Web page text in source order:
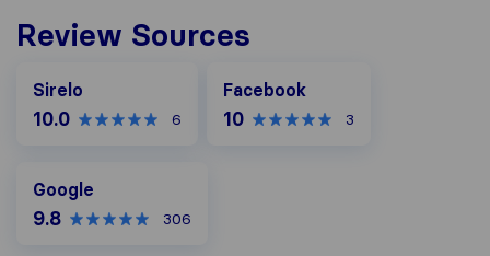
Review Sources
Sirelo
10.0 6
Facebook
10 3
Google
9.8 306